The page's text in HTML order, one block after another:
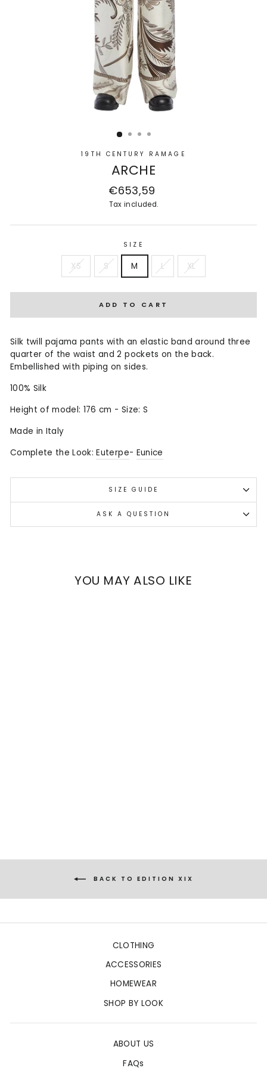
19TH CENTURY RAMAGE
ARCHE
Regular
price
€653,59
Tax included.
SIZE
XS S M L XL
ADD TO CART
Silk twill pajama pants with an elastic band around three
quarter of the waist and 2 pockets on the back.
Embellished with piping on sides.
100% Silk
Height of model: 176 cm - Size: S
Made in Italy
Complete the Look:Euterpe- Eunice
SIZE GUIDE
ASK A QUESTION
YOU MAY ALSO LIKE
BACK TO EDITION XIX
CLOTHING
ACCESSORIES
HOMEWEAR
SHOP BY LOOK
ABOUT US
FAQs